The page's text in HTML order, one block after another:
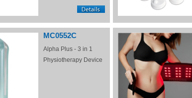
MC0552C
Alpha Plus - 3 in 1
Physiotherapy Device